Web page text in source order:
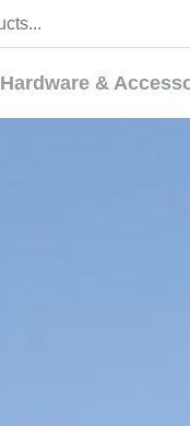
Hardware &